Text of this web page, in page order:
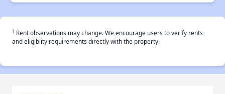
† Rent observations may change. We encourage users to verify rents
and eligiblity requirements directly with the property.